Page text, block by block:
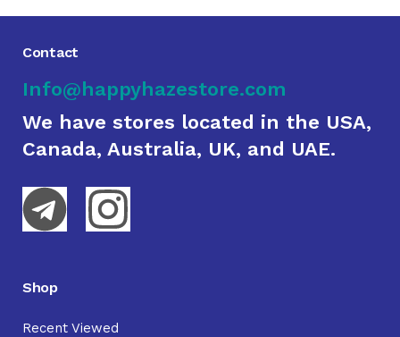
Contact
Info@happyhazestore.com
We have stores located in the USA,
Canada, Australia, UK, and UAE.
Shop
Recent Viewed